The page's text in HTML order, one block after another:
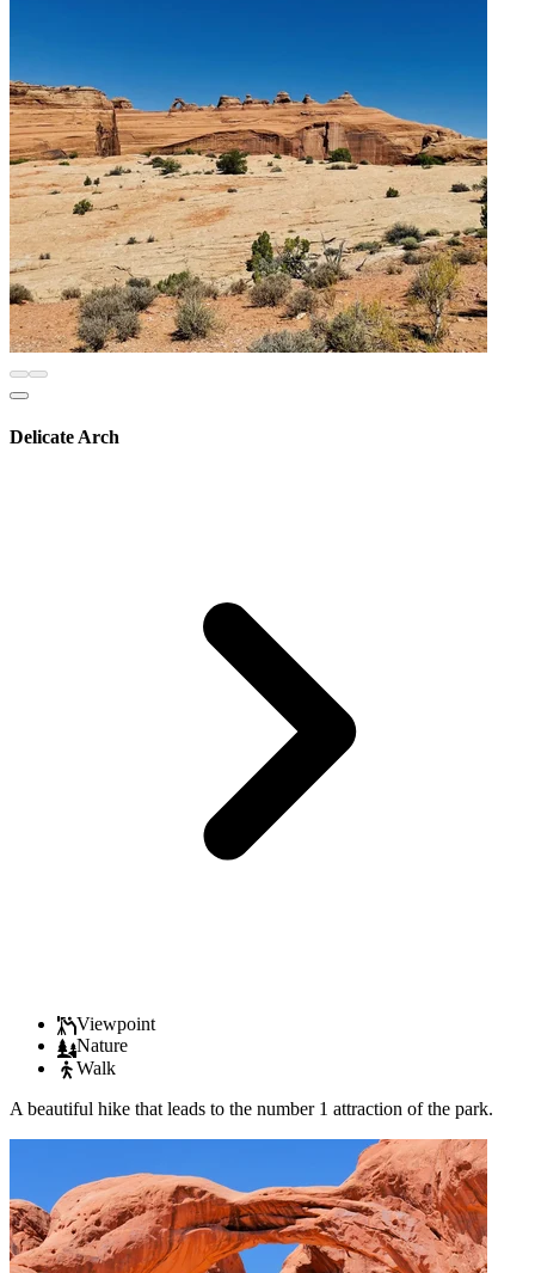
Delicate Arch
Viewpoint
Nature
Walk
A beautiful hike that leads to the number 1 attraction of the park.